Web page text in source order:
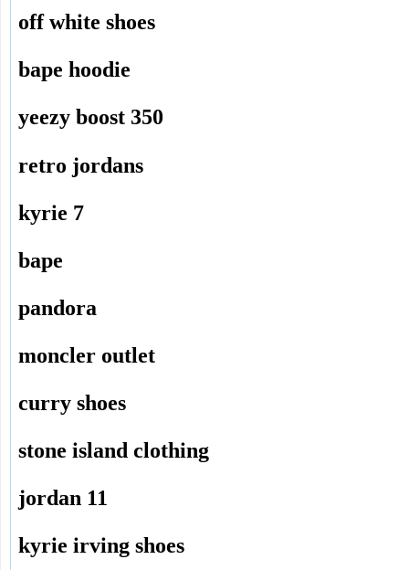
off white shoes
bape hoodie
yeezy boost 350
retro jordans
kyrie 7
bape
pandora
moncler outlet
curry shoes
stone island clothing
jordan 11
kyrie irving shoes